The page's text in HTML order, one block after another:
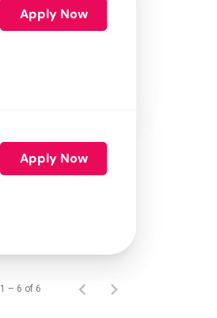
Apply Now
Apply Now
1 – 6 of 6